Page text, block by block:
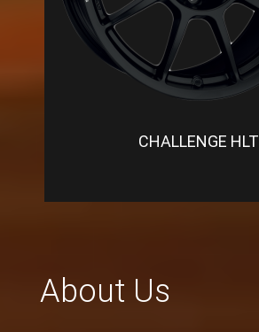
CHALLENGE HLT
About Us